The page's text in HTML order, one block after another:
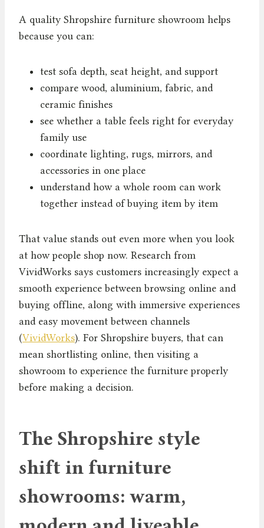
A quality Shropshire furniture showroom helps
because you can:
test sofa depth, seat height, and support
compare wood, aluminium, fabric, and
ceramic finishes
see whether a table feels right for everyday
family use
coordinate lighting, rugs, mirrors, and
accessories in one place
understand how a whole room can work
together instead of buying item by item
That value stands out even more when you look
at how people shop now. Research from
VividWorks says customers increasingly expect a
smooth experience between browsing online and
buying offline, along with immersive experiences
and easy movement between channels
(VividWorks). For Shropshire buyers, that can
mean shortlisting online, then visiting a
showroom to experience the furniture properly
before making a decision.
The Shropshire style
shift in furniture
showrooms: warm,